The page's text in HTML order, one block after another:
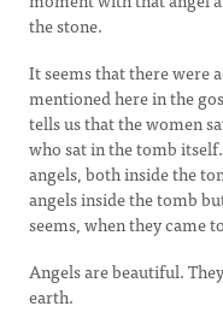
the stone.
It seems that there were
mentioned here in the
tells us that the women
who sat in the tomb
angels, both inside the
angels inside the tomb
seems, when they came
Angels are beautiful.
earth.